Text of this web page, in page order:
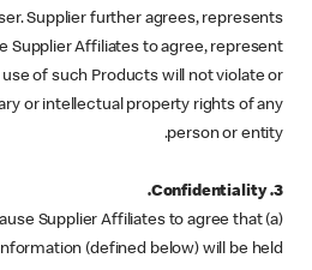
Supplier further agrees, represents
Supplier Affiliates to agree, represent
of such Products will not violate or
or intellectual property rights of any
person or entity.
3. Confidentiality.
Supplier Affiliates to agree that
(defined below) will be held